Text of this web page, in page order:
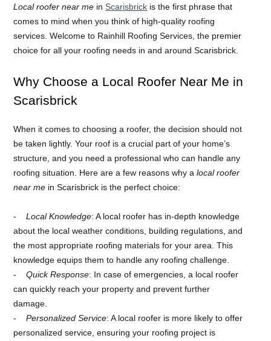
Local roofer near me inScarisbrick is the first phrase that
comes to mind when you think of high-quality roofing
services. Welcome to Rainhill Roofing Services, the premier
choice for all your roofing needs in and around Scarisbrick.
Why Choose a Local Roofer Near Me in
Scarisbrick
When it comes to choosing a roofer, the decision should not
be taken lightly. Your roof is a crucial part of your home’s
structure, and you need a professional who can handle any
roofing situation. Here are a few reasons why alocal roofer
near me in Scarisbrick is the perfect choice:
Local Knowledge: A local roofer has in-depth knowledge
about the local weather conditions, building regulations, and
the most appropriate roofing materials for your area. This
knowledge equips them to handle any roofing challenge.
Quick Response: In case of emergencies, a local roofer
can quickly reach your property and prevent further
damage.
Personalized Service: A local roofer is more likely to offer
personalized service, ensuring your roofing project is